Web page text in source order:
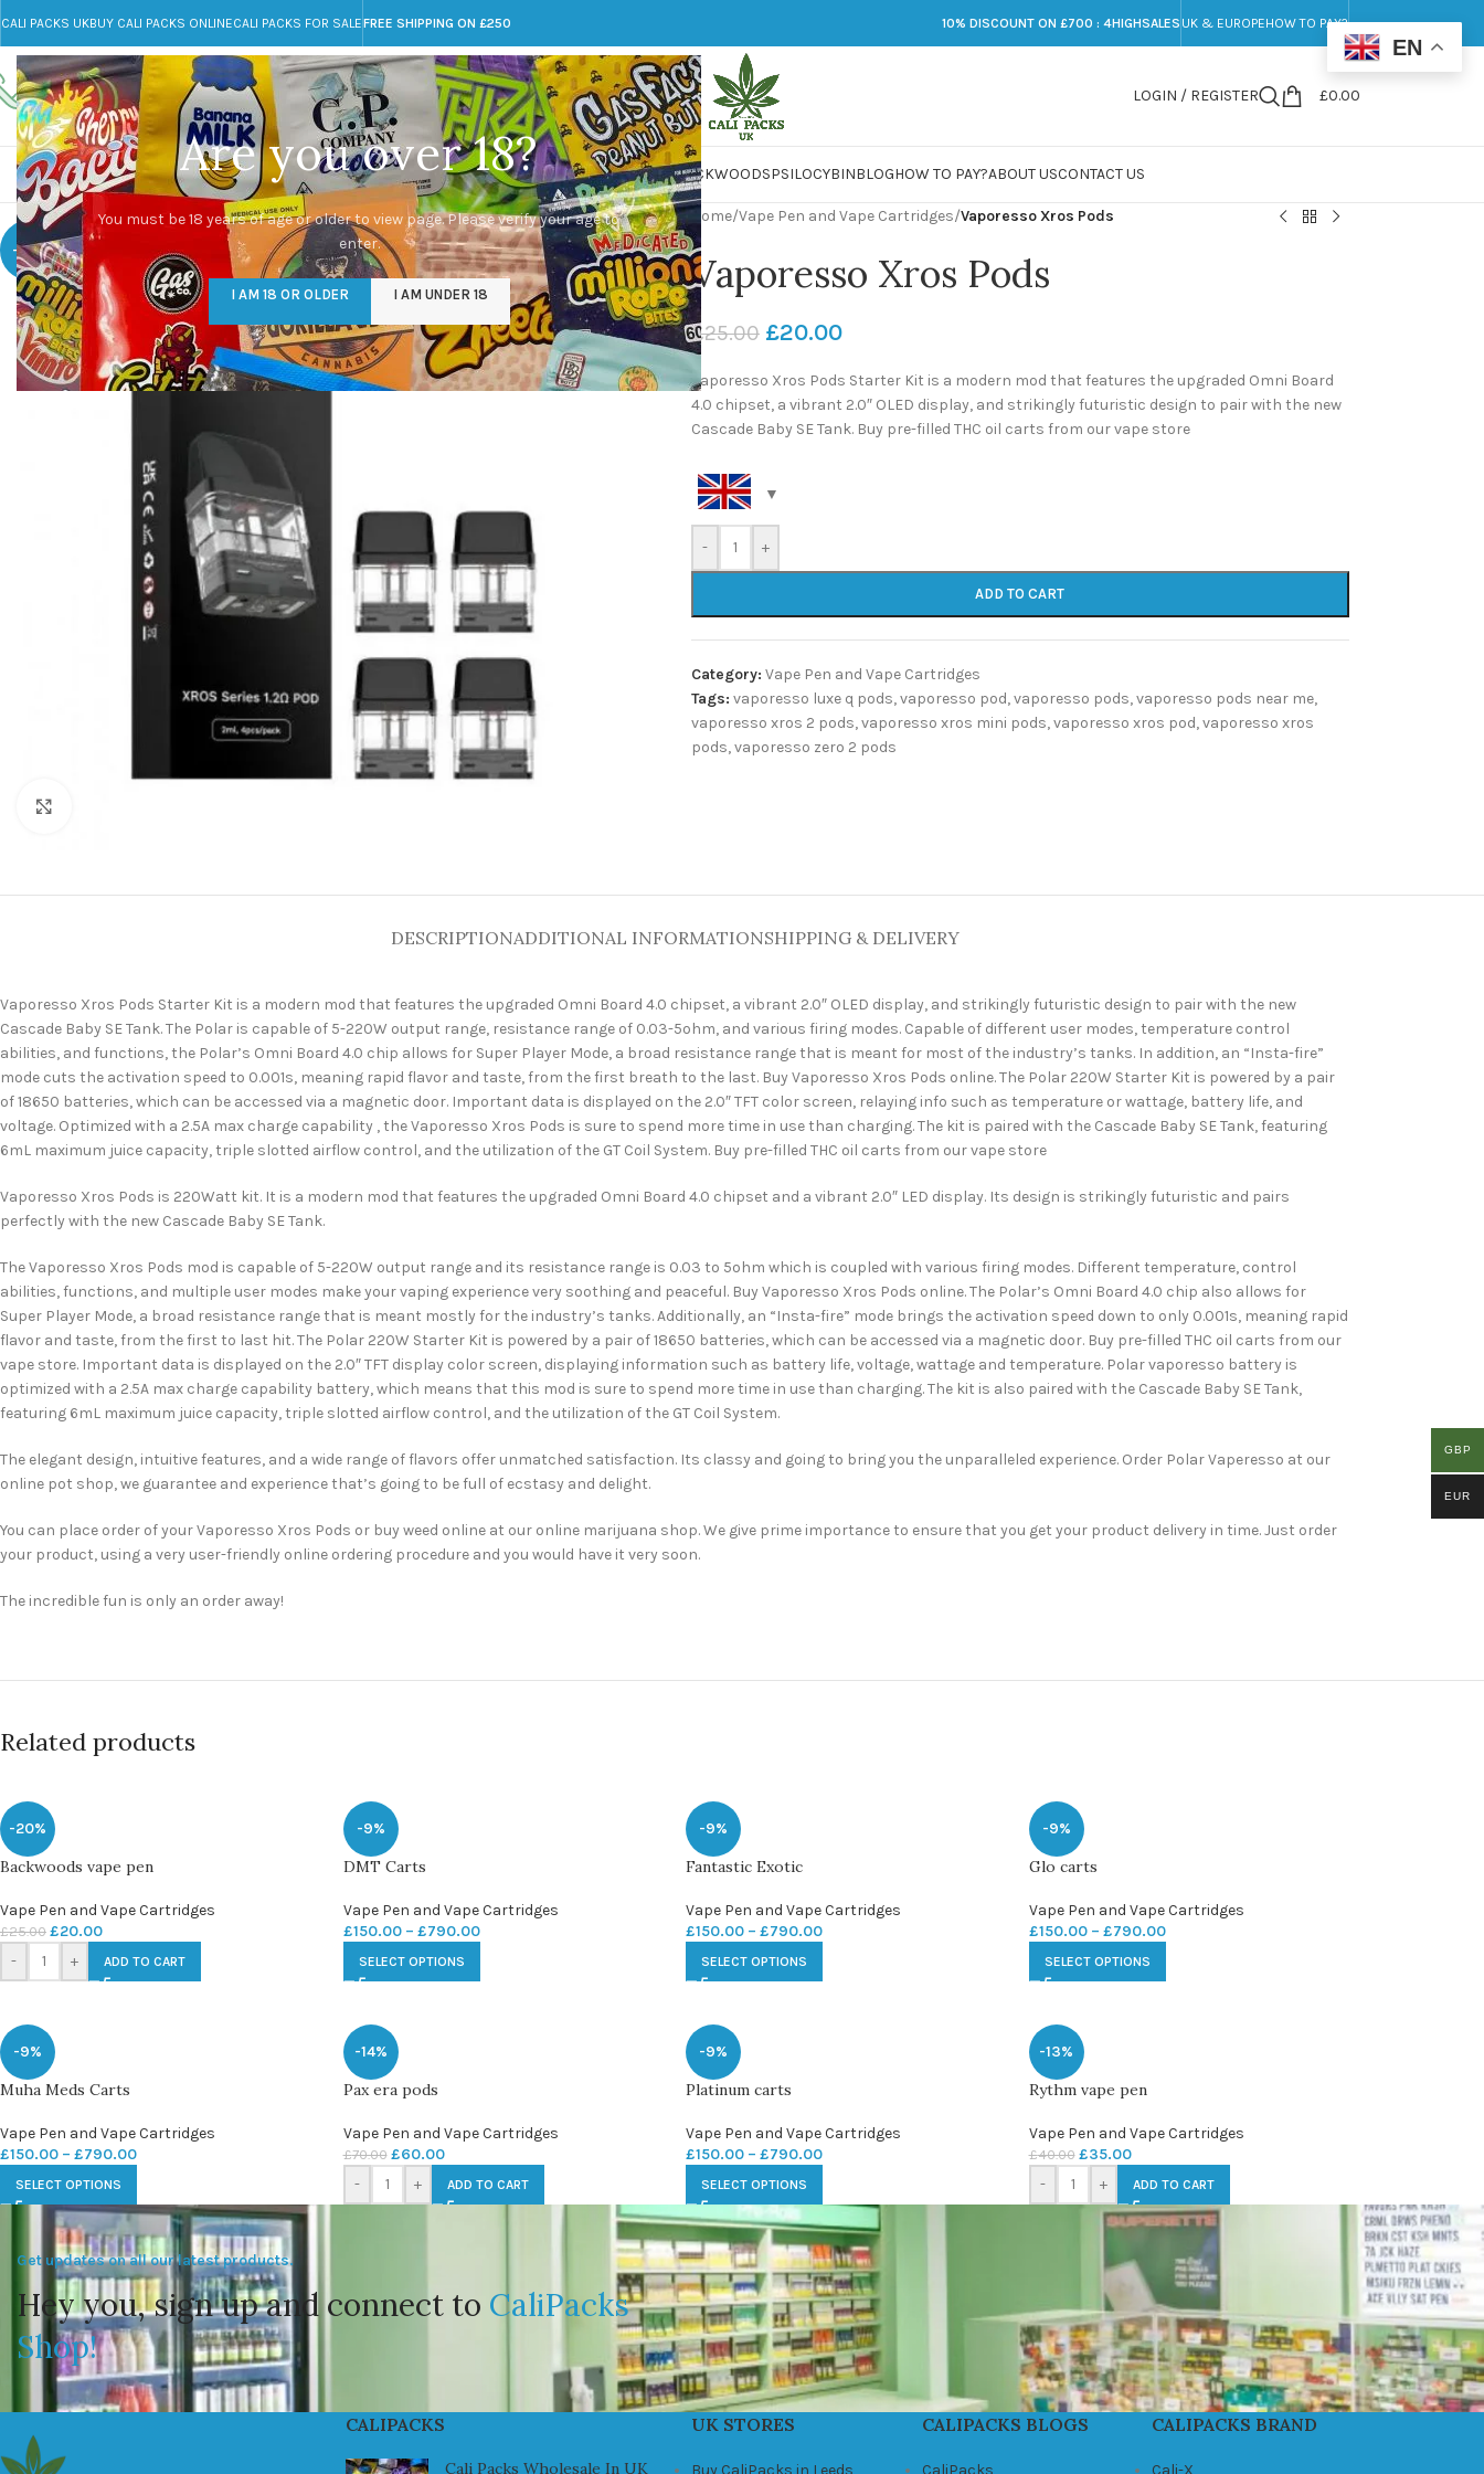
Are you over 18?
You must be 18 years of age or older to view page. Please verify your age to
enter.
I AM 18 OR OLDER I AM UNDER 18
CALI PACKS UKBUY CALI PACKS ONLINECALI PACKS FOR SALEFREE SHIPPING ON £250 10% DISCOUNT ON £700 : 4HIGHSALES UK & EUROPEHOW TO PAY?
Call toll-free
+44 785 259 4635
Any Questions?
info@cali-packs.co.uk
LOGIN / REGISTER £0.00
CALI PACKS FOR SALE UKCALI PACKSDOJA JARSDMTLSDMARIJUANAPACKWOODSPSILOCYBINBLOGHOW TO PAY?ABOUT USCONTACT US
-20%
Home/Vape Pen and Vape Cartridges/Vaporesso Xros Pods
Vaporesso Xros Pods
£25.00 £20.00
Vaporesso Xros Pods Starter Kit is a modern mod that features the upgraded Omni Board
4.0 chipset, a vibrant 2.0″ OLED display, and strikingly futuristic design to pair with the new
Cascade Baby SE Tank. Buy pre-filled THC oil carts from our vape store
- +
ADD TO CART
Category: Vape Pen and Vape Cartridges
Tags: vaporesso luxe q pods,vaporesso pod,vaporesso pods,vaporesso pods near me,
vaporesso xros 2 pods,vaporesso xros mini pods,vaporesso xros pod,vaporesso xros
pods,vaporesso zero 2 pods
DESCRIPTIONADDITIONAL INFORMATIONSHIPPING & DELIVERY
Vaporesso Xros Pods Starter Kit is a modern mod that features the upgraded Omni Board 4.0 chipset, a vibrant 2.0″ OLED display, and strikingly futuristic design to pair with the new
Cascade Baby SE Tank. The Polar is capable of 5-220W output range, resistance range of 0.03-5ohm, and various firing modes. Capable of different user modes, temperature control
abilities, and functions, the Polar’s Omni Board 4.0 chip allows for Super Player Mode, a broad resistance range that is meant for most of the industry’s tanks. In addition, an “Insta-fire”
mode cuts the activation speed to 0.001s, meaning rapid flavor and taste, from the first breath to the last. Buy Vaporesso Xros Pods online. The Polar 220W Starter Kit is powered by a pair
of 18650 batteries, which can be accessed via a magnetic door. Important data is displayed on the 2.0″ TFT color screen, relaying info such as temperature or wattage, battery life, and
voltage. Optimized with a 2.5A max charge capability , the Vaporesso Xros Pods is sure to spend more time in use than charging. The kit is paired with the Cascade Baby SE Tank, featuring
6mL maximum juice capacity, triple slotted airflow control, and the utilization of the GT Coil System. Buy pre-filled THC oil carts from our vape store
Vaporesso Xros Pods is 220Watt kit. It is a modern mod that features the upgraded Omni Board 4.0 chipset and a vibrant 2.0″ LED display. Its design is strikingly futuristic and pairs
perfectly with the new Cascade Baby SE Tank.
The Vaporesso Xros Pods mod is capable of 5-220W output range and its resistance range is 0.03 to 5ohm which is coupled with various firing modes. Different temperature, control
abilities, functions, and multiple user modes make your vaping experience very soothing and peaceful. Buy Vaporesso Xros Pods online. The Polar’s Omni Board 4.0 chip also allows for
Super Player Mode, a broad resistance range that is meant mostly for the industry’s tanks. Additionally, an “Insta-fire” mode brings the activation speed down to only 0.001s, meaning rapid
flavor and taste, from the first to last hit. The Polar 220W Starter Kit is powered by a pair of 18650 batteries, which can be accessed via a magnetic door. Buy pre-filled THC oil carts from our
vape store. Important data is displayed on the 2.0″ TFT display color screen, displaying information such as battery life, voltage, wattage and temperature. Polar vaporesso battery is
optimized with a 2.5A max charge capability battery, which means that this mod is sure to spend more time in use than charging. The kit is also paired with the Cascade Baby SE Tank,
featuring 6mL maximum juice capacity, triple slotted airflow control, and the utilization of the GT Coil System.
The elegant design, intuitive features, and a wide range of flavors offer unmatched satisfaction. Its classy and going to bring you the unparalleled experience. Order Polar Vaperesso at our
online pot shop, we guarantee and experience that’s going to be full of ecstasy and delight.
You can place order of your Vaporesso Xros Pods or buy weed online at our online marijuana shop. We give prime importance to ensure that you get your product delivery in time. Just order
your product, using a very user-friendly online ordering procedure and you would have it very soon.
The incredible fun is only an order away!
Related products
-20%
Backwoods vape pen
Vape Pen and Vape Cartridges
£25.00 £20.00
- + ADD TO CART
-9%
DMT Carts
Vape Pen and Vape Cartridges
£150.00 – £790.00
SELECT OPTIONS
-9%
Fantastic Exotic
Vape Pen and Vape Cartridges
£150.00 – £790.00
SELECT OPTIONS
-9%
Glo carts
Vape Pen and Vape Cartridges
£150.00 – £790.00
SELECT OPTIONS
-9%
Muha Meds Carts
Vape Pen and Vape Cartridges
£150.00 – £790.00
SELECT OPTIONS
-14%
Pax era pods
Vape Pen and Vape Cartridges
£70.00 £60.00
- + ADD TO CART
-9%
Platinum carts
Vape Pen and Vape Cartridges
£150.00 – £790.00
SELECT OPTIONS
-13%
Rythm vape pen
Vape Pen and Vape Cartridges
£40.00 £35.00
- + ADD TO CART
Get updates on all our latest products.
Hey you, sign up and connect to CaliPacks
Shop!
CALIPACKS
Cali Packs Wholesale In UK
UK STORES
Buy CaliPacks in Leeds
CALIPACKS BLOGS
CaliPacks
CALIPACKS BRAND
Cali-X
EN
GBP
EUR